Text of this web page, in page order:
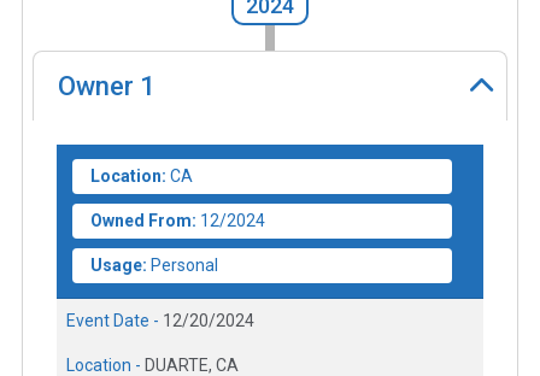
2024
Owner 1
Location: CA
Owned From: 12/2024
Usage: Personal
Event Date - 12/20/2024
Location - DUARTE, CA